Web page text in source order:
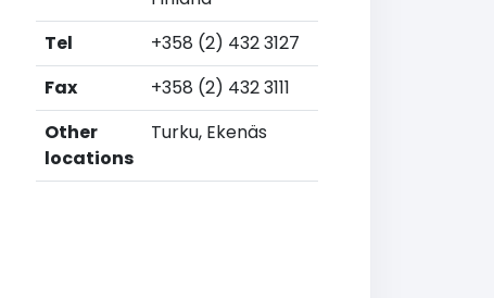
Tel
+358 (2) 432 3127
Fax
+358 (2) 432 3111
Other
locations
Turku, Ekenäs